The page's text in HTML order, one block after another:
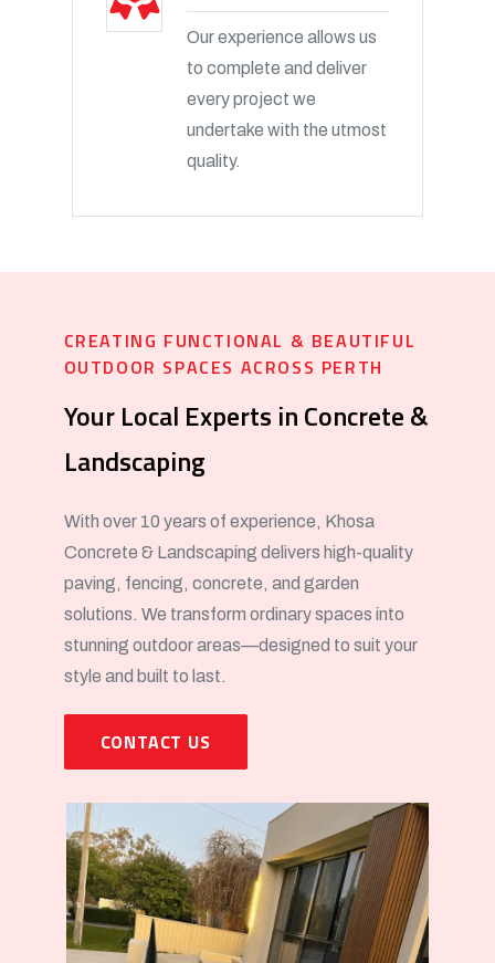
Our experience allows us
to complete and deliver
every project we
undertake with the utmost
quality.
CREATING FUNCTIONAL & BEAUTIFUL
OUTDOOR SPACES ACROSS PERTH
Your Local Experts in Concrete &
Landscaping
With over 10 years of experience, Khosa
Concrete & Landscaping delivers high-quality
paving, fencing, concrete, and garden
solutions. We transform ordinary spaces into
stunning outdoor areas—designed to suit your
style and built to last.
CONTACT US